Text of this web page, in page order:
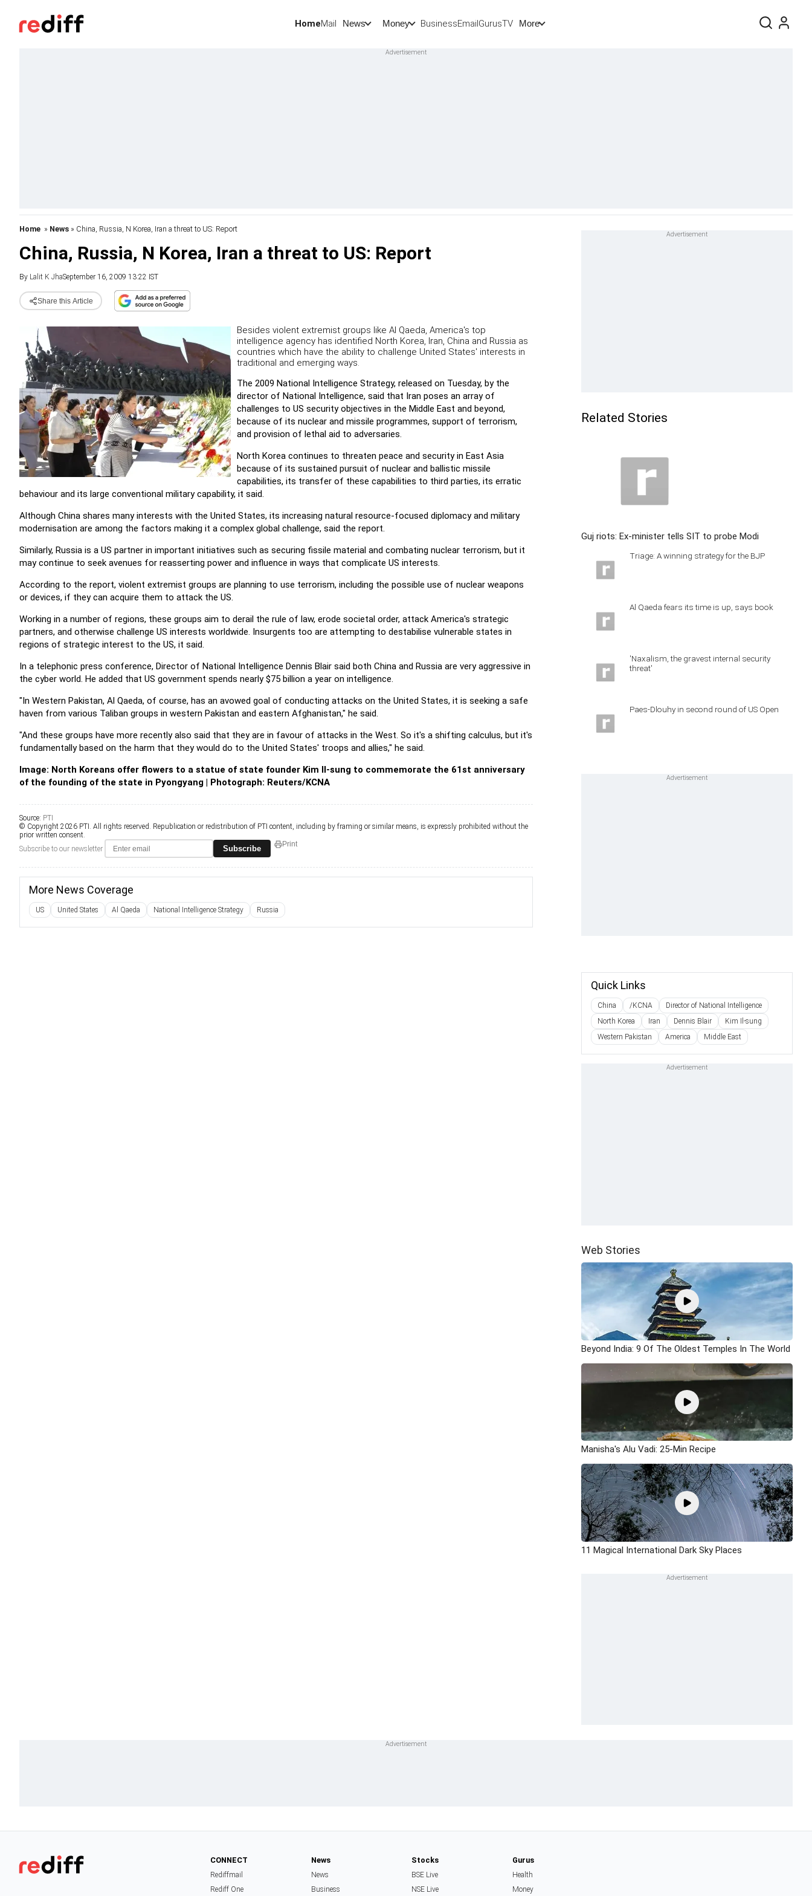
HomeMail News Money BusinessEmailGurusTV More
Home » News » China, Russia, N Korea, Iran a threat to US: Report
China, Russia, N Korea, Iran a threat to US: Report
By Lalit K JhaSeptember 16, 2009 13:22 IST
Share this Article
Besides violent extremist groups like Al Qaeda, America's top
intelligence agency has identified North Korea, Iran, China and Russia as
countries which have the ability to challenge United States' interests in
traditional and emerging ways.
The 2009 National Intelligence Strategy, released on Tuesday, by the
director of National Intelligence, said that Iran poses an array of
challenges to US security objectives in the Middle East and beyond,
because of its nuclear and missile programmes, support of terrorism,
and provision of lethal aid to adversaries.
North Korea continues to threaten peace and security in East Asia
because of its sustained pursuit of nuclear and ballistic missile
capabilities, its transfer of these capabilities to third parties, its erratic
behaviour and its large conventional military capability, it said.
Although China shares many interests with the United States, its increasing natural resource-focused diplomacy and military
modernisation are among the factors making it a complex global challenge, said the report.
Similarly, Russia is a US partner in important initiatives such as securing fissile material and combating nuclear terrorism, but it
may continue to seek avenues for reasserting power and influence in ways that complicate US interests.
According to the report, violent extremist groups are planning to use terrorism, including the possible use of nuclear weapons
or devices, if they can acquire them to attack the US.
Working in a number of regions, these groups aim to derail the rule of law, erode societal order, attack America's strategic
partners, and otherwise challenge US interests worldwide. Insurgents too are attempting to destabilise vulnerable states in
regions of strategic interest to the US, it said.
In a telephonic press conference, Director of National Intelligence Dennis Blair said both China and Russia are very aggressive in
the cyber world. He added that US government spends nearly $75 billion a year on intelligence.
"In Western Pakistan, Al Qaeda, of course, has an avowed goal of conducting attacks on the United States, it is seeking a safe
haven from various Taliban groups in western Pakistan and eastern Afghanistan," he said.
"And these groups have more recently also said that they are in favour of attacks in the West. So it's a shifting calculus, but it's
fundamentally based on the harm that they would do to the United States' troops and allies," he said.
Image: North Koreans offer flowers to a statue of state founder Kim Il-sung to commemorate the 61st anniversary
of the founding of the state in Pyongyang | Photograph: Reuters/KCNA
Source: PTI
© Copyright 2026 PTI. All rights reserved. Republication or redistribution of PTI content, including by framing or similar means, is expressly prohibited without the
prior written consent.
Subscribe to our newsletter
Subscribe Print
More News Coverage
US United States Al Qaeda National Intelligence Strategy Russia
Related Stories
Guj riots: Ex-minister tells SIT to probe Modi
Triage: A winning strategy for the BJP
Al Qaeda fears its time is up, says book
'Naxalism, the gravest internal security
threat'
Paes-Dlouhy in second round of US Open
Quick Links
China /KCNA
Director of National Intelligence
North Korea
Iran Dennis Blair
Kim Il-sung
Western Pakistan
America Middle East
Web Stories
Beyond India: 9 Of The Oldest Temples In The World
Manisha's Alu Vadi: 25-Min Recipe
11 Magical International Dark Sky Places
CONNECT
Rediffmail
Rediff One
News
News
Business
Stocks
BSE Live
NSE Live
Gurus
Health
Money